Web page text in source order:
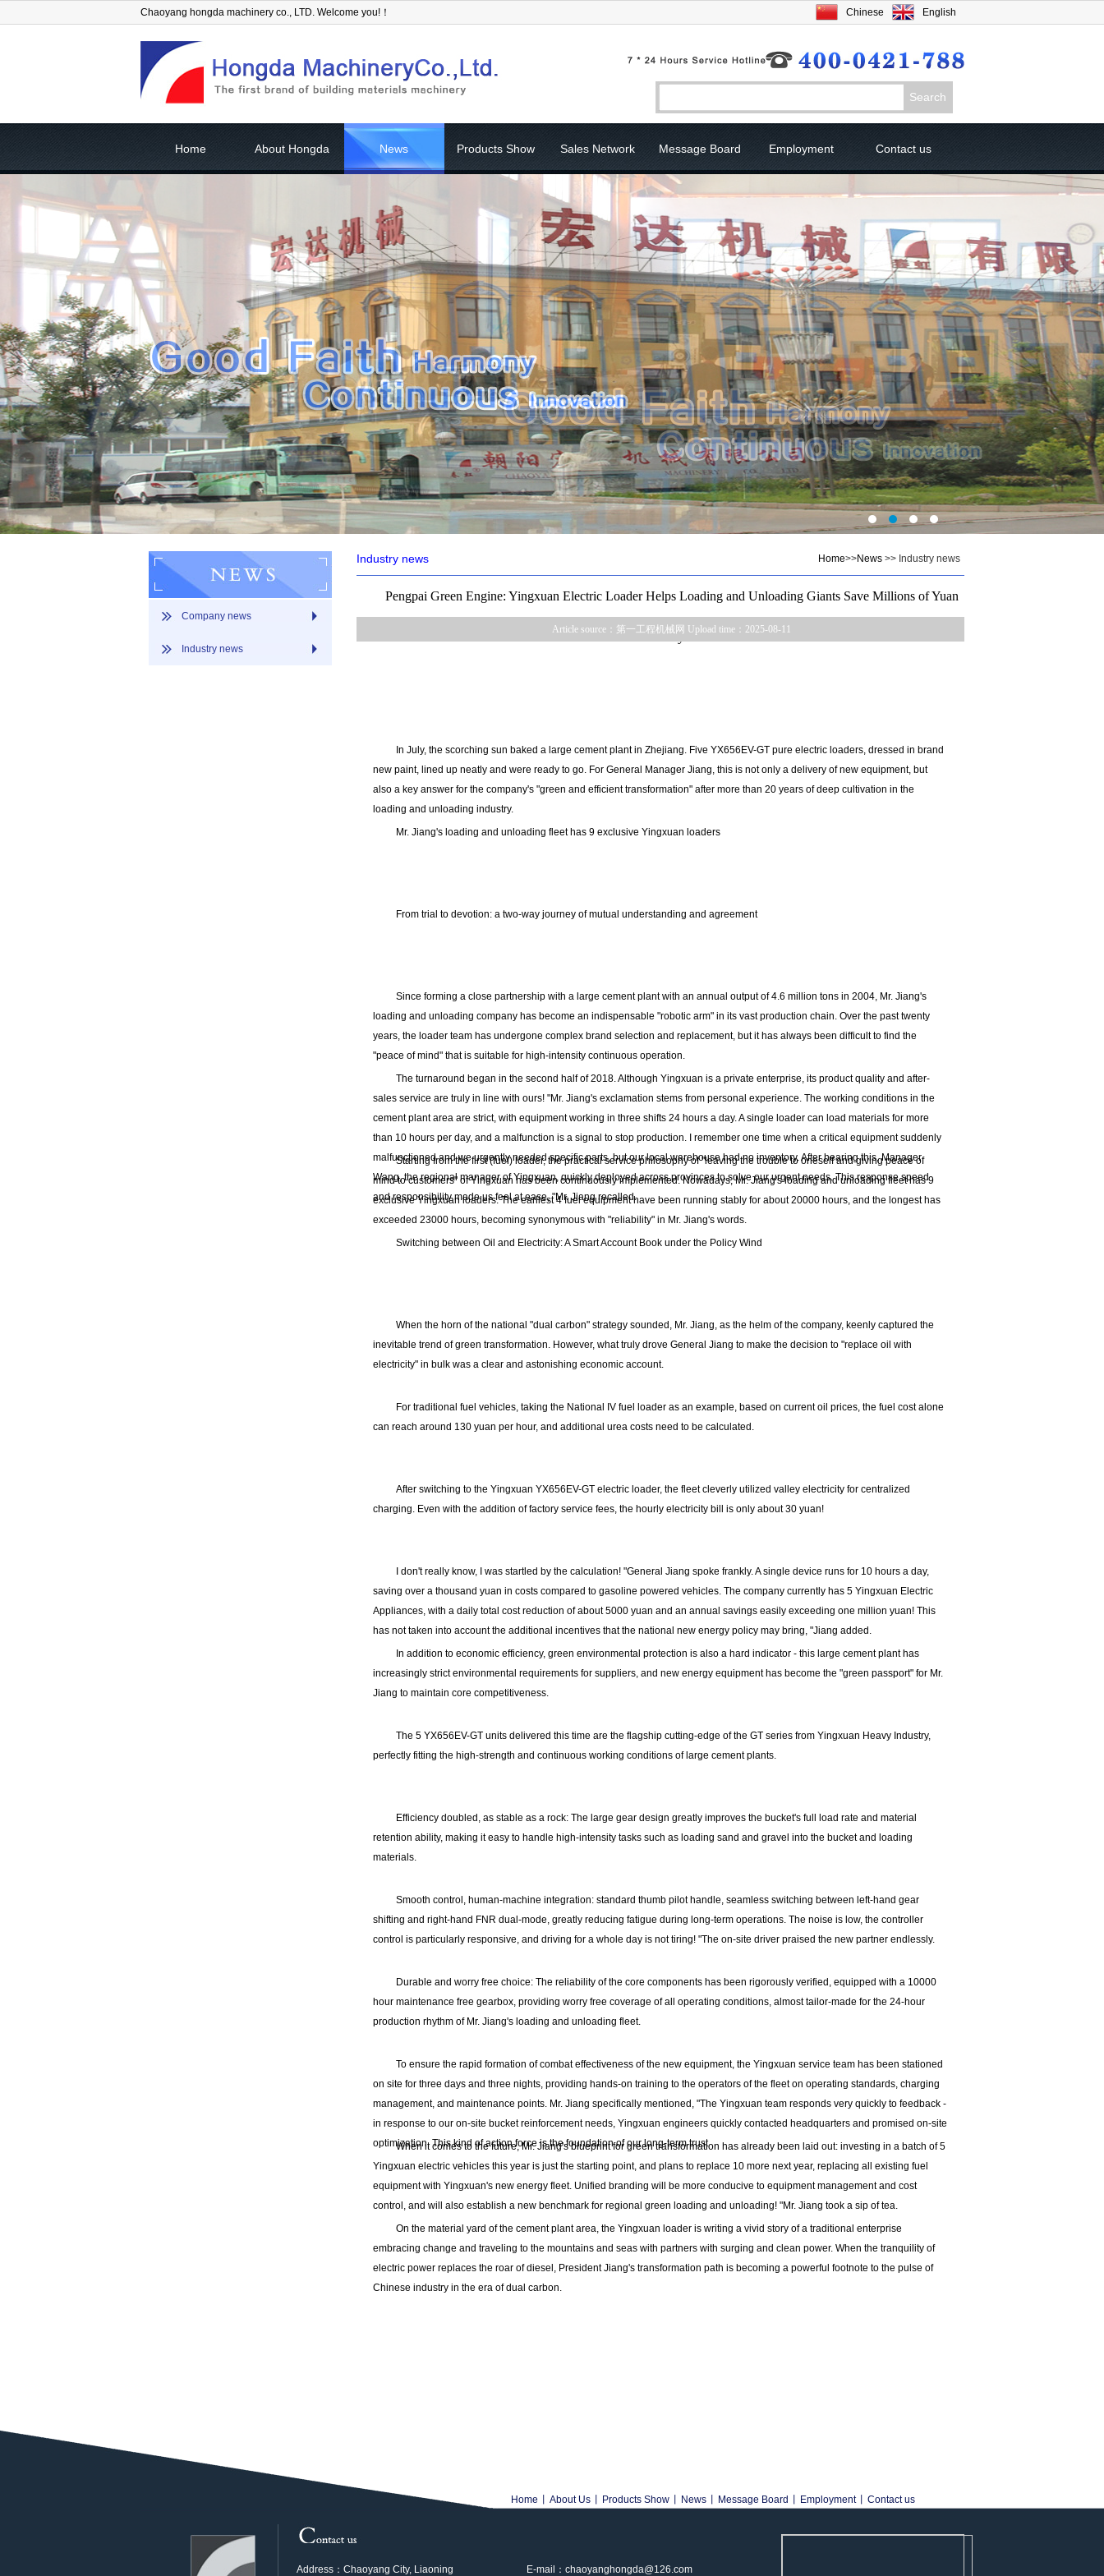
Chaoyang hongda machinery co., LTD. Welcome you!！ Chinese English
Home About Hongda News Products Show Sales Network Message Board Employment Contact us
Company news
Industry news
Home>>News >> Industry news
Industry news
Pengpai Green Engine: Yingxuan Electric Loader Helps Loading and Unloading Giants Save Millions of Yuan
Annually
Article source：第一工程机械网 Upload time：2025-08-11
In July, the scorching sun baked a large cement plant in Zhejiang. Five YX656EV-GT pure electric loaders, dressed in brand
new paint, lined up neatly and were ready to go. For General Manager Jiang, this is not only a delivery of new equipment, but
also a key answer for the company's "green and efficient transformation" after more than 20 years of deep cultivation in the
loading and unloading industry.
Mr. Jiang's loading and unloading fleet has 9 exclusive Yingxuan loaders
From trial to devotion: a two-way journey of mutual understanding and agreement
Since forming a close partnership with a large cement plant with an annual output of 4.6 million tons in 2004, Mr. Jiang's
loading and unloading company has become an indispensable "robotic arm" in its vast production chain. Over the past twenty
years, the loader team has undergone complex brand selection and replacement, but it has always been difficult to find the
"peace of mind" that is suitable for high-intensity continuous operation.
The turnaround began in the second half of 2018. Although Yingxuan is a private enterprise, its product quality and after-
sales service are truly in line with ours! "Mr. Jiang's exclamation stems from personal experience. The working conditions in the
cement plant area are strict, with equipment working in three shifts 24 hours a day. A single loader can load materials for more
than 10 hours per day, and a malfunction is a signal to stop production. I remember one time when a critical equipment suddenly
malfunctioned and we urgently needed specific parts, but our local warehouse had no inventory. After hearing this, Manager
Wang, the regional manager of Yingxuan, quickly deployed across provinces to solve our urgent needs. This response speed
and responsibility made us feel at ease, "Mr. Jiang recalled.
Starting from the first (fuel) loader, the practical service philosophy of "leaving the trouble to oneself and giving peace of
mind to customers" of Yingxuan has been continuously implemented. Nowadays, Mr. Jiang's loading and unloading fleet has 9
exclusive Yingxuan loaders. The earliest 4 fuel equipment have been running stably for about 20000 hours, and the longest has
exceeded 23000 hours, becoming synonymous with "reliability" in Mr. Jiang's words.
Switching between Oil and Electricity: A Smart Account Book under the Policy Wind
When the horn of the national "dual carbon" strategy sounded, Mr. Jiang, as the helm of the company, keenly captured the
inevitable trend of green transformation. However, what truly drove General Jiang to make the decision to "replace oil with
electricity" in bulk was a clear and astonishing economic account.
For traditional fuel vehicles, taking the National IV fuel loader as an example, based on current oil prices, the fuel cost alone
can reach around 130 yuan per hour, and additional urea costs need to be calculated.
After switching to the Yingxuan YX656EV-GT electric loader, the fleet cleverly utilized valley electricity for centralized
charging. Even with the addition of factory service fees, the hourly electricity bill is only about 30 yuan!
I don't really know, I was startled by the calculation! "General Jiang spoke frankly. A single device runs for 10 hours a day,
saving over a thousand yuan in costs compared to gasoline powered vehicles. The company currently has 5 Yingxuan Electric
Appliances, with a daily total cost reduction of about 5000 yuan and an annual savings easily exceeding one million yuan! This
has not taken into account the additional incentives that the national new energy policy may bring, "Jiang added.
In addition to economic efficiency, green environmental protection is also a hard indicator - this large cement plant has
increasingly strict environmental requirements for suppliers, and new energy equipment has become the "green passport" for Mr.
Jiang to maintain core competitiveness.
The 5 YX656EV-GT units delivered this time are the flagship cutting-edge of the GT series from Yingxuan Heavy Industry,
perfectly fitting the high-strength and continuous working conditions of large cement plants.
Efficiency doubled, as stable as a rock: The large gear design greatly improves the bucket's full load rate and material
retention ability, making it easy to handle high-intensity tasks such as loading sand and gravel into the bucket and loading
materials.
Smooth control, human-machine integration: standard thumb pilot handle, seamless switching between left-hand gear
shifting and right-hand FNR dual-mode, greatly reducing fatigue during long-term operations. The noise is low, the controller
control is particularly responsive, and driving for a whole day is not tiring! "The on-site driver praised the new partner endlessly.
Durable and worry free choice: The reliability of the core components has been rigorously verified, equipped with a 10000
hour maintenance free gearbox, providing worry free coverage of all operating conditions, almost tailor-made for the 24-hour
production rhythm of Mr. Jiang's loading and unloading fleet.
To ensure the rapid formation of combat effectiveness of the new equipment, the Yingxuan service team has been stationed
on site for three days and three nights, providing hands-on training to the operators of the fleet on operating standards, charging
management, and maintenance points. Mr. Jiang specifically mentioned, "The Yingxuan team responds very quickly to feedback -
in response to our on-site bucket reinforcement needs, Yingxuan engineers quickly contacted headquarters and promised on-site
optimization. This kind of action force is the foundation of our long-term trust
When it comes to the future, Mr. Jiang's blueprint for green transformation has already been laid out: investing in a batch of 5
Yingxuan electric vehicles this year is just the starting point, and plans to replace 10 more next year, replacing all existing fuel
equipment with Yingxuan's new energy fleet. Unified branding will be more conducive to equipment management and cost
control, and will also establish a new benchmark for regional green loading and unloading! "Mr. Jiang took a sip of tea.
On the material yard of the cement plant area, the Yingxuan loader is writing a vivid story of a traditional enterprise
embracing change and traveling to the mountains and seas with partners with surging and clean power. When the tranquility of
electric power replaces the roar of diesel, President Jiang's transformation path is becoming a powerful footnote to the pulse of
Chinese industry in the era of dual carbon.
Home About Us Products Show News Message Board Employment丨 Contact us
Address：Chaoyang City, Liaoning E-mail：chaoyanghongda@126.com